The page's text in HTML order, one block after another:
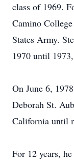
class of 1969.
Camino
States Army.
1970 until
On June 6,
Deborah St.
California until
For 12 years,